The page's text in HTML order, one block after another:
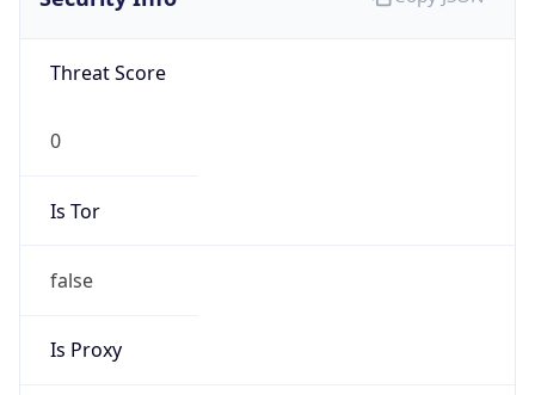
Threat Score
0
Is Tor
false
Is Proxy